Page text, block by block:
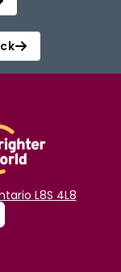
L8S 4L8